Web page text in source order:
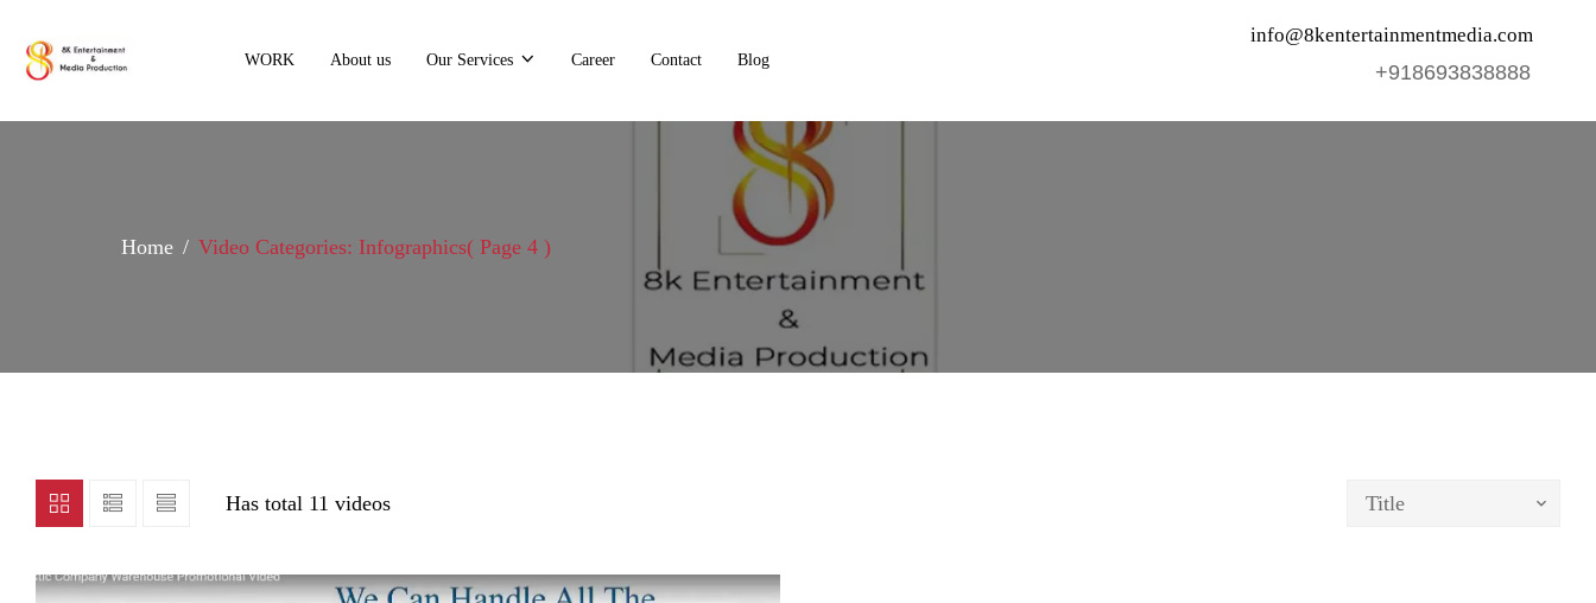
WORK About us Our Services Career Contact Blog
info@8kentertainmentmedia.com
+918693838888
Home Video Categories: Infographics( Page 4 )
Has total 11 videos Title